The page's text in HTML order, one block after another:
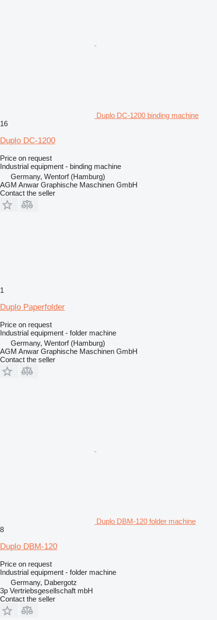
Duplo DC-1200 binding machine
16
Duplo DC-1200
Price on request
Industrial equipment - binding machine
Germany, Wentorf (Hamburg)
AGM Anwar Graphische Maschinen GmbH
Contact the seller
1
Duplo Paperfolder
Price on request
Industrial equipment - folder machine
Germany, Wentorf (Hamburg)
AGM Anwar Graphische Maschinen GmbH
Contact the seller
Duplo DBM-120 folder machine
8
Duplo DBM-120
Price on request
Industrial equipment - folder machine
Germany, Dabergotz
3p Vertriebsgesellschaft mbH
Contact the seller